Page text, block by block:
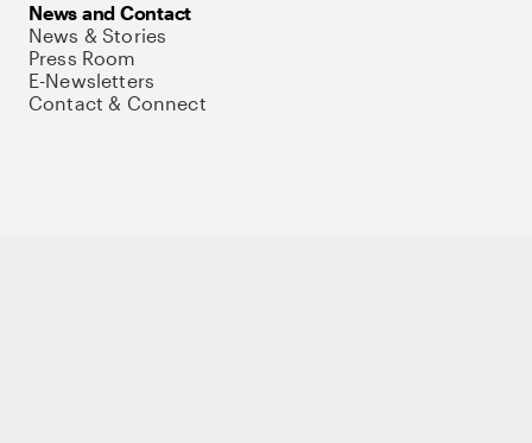
News and Contact
News & Stories
Press Room
E-Newsletters
Contact & Connect